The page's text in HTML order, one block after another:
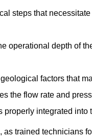
steps that
operational depth of
factors that
the flow rate and
properly integrated
trained technicians